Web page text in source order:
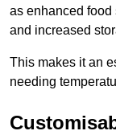
as enhanced food
and increased
This makes it an
needing